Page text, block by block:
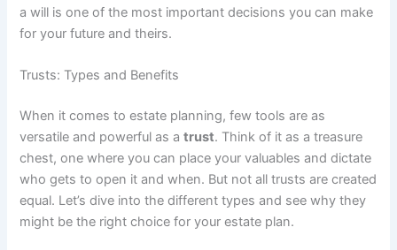
a will is one of the most important decisions you can make
for your future and theirs.
Trusts: Types and Benefits
When it comes to estate planning, few tools are as
versatile and powerful as atrust. Think of it as a treasure
chest, one where you can place your valuables and dictate
who gets to open it and when. But not all trusts are created
equal. Let’s dive into the different types and see why they
might be the right choice for your estate plan.